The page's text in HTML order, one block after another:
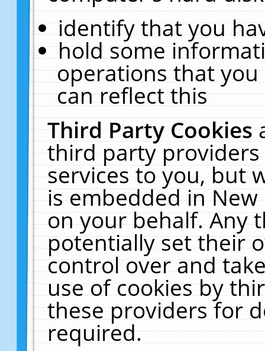
identify that you
hold some
operations that
can reflect this
Third Party Cookies
third party
services to you, but
is embedded in
on your behalf. Any
potentially set their
control over and
use of cookies by
these providers for
required.